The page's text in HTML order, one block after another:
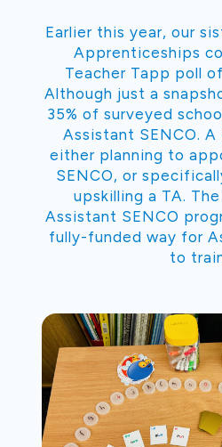
Earlier this year, our
Apprenticeships
Teacher Tapp poll
Although just a
35% of surveyed
Assistant SENCO. A
either planning to
SENCO, or
upskilling a TA.
Assistant SENCO
fully-funded way for
to